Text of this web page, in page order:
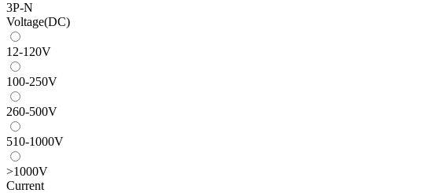
3P-N
Voltage(DC)
12-120V
100-250V
260-500V
510-1000V
>1000V
Current